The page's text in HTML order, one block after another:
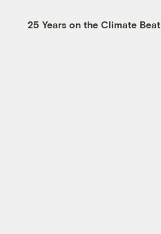
25 Years on the Climate Beat